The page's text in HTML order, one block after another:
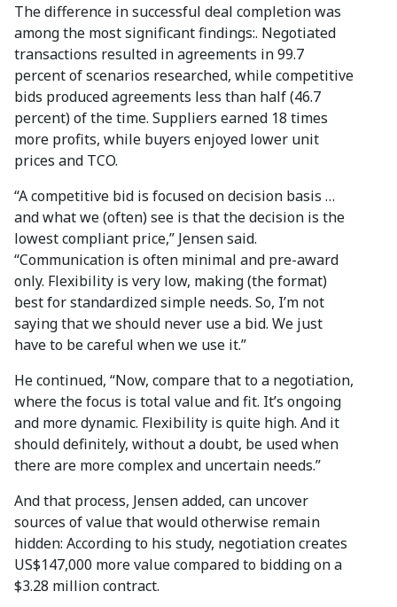
The difference in successful deal completion was
among the most significant findings:. Negotiated
transactions resulted in agreements in 99.7
percent of scenarios researched, while competitive
bids produced agreements less than half (46.7
percent) of the time. Suppliers earned 18 times
more profits, while buyers enjoyed lower unit
prices and TCO.
“A competitive bid is focused on decision basis …
and what we (often) see is that the decision is the
lowest compliant price,” Jensen said.
“Communication is often minimal and pre-award
only. Flexibility is very low, making (the format)
best for standardized simple needs. So, I’m not
saying that we should never use a bid. We just
have to be careful when we use it.”
He continued, “Now, compare that to a negotiation,
where the focus is total value and fit. It’s ongoing
and more dynamic. Flexibility is quite high. And it
should definitely, without a doubt, be used when
there are more complex and uncertain needs.”
And that process, Jensen added, can uncover
sources of value that would otherwise remain
hidden: According to his study, negotiation creates
US$147,000 more value compared to bidding on a
$3.28 million contract.